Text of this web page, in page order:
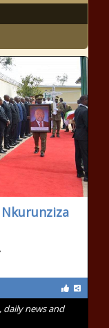
daily news and